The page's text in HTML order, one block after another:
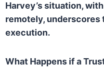
Harvey’s situation,
remotely, underscores
execution.
What Happens if a